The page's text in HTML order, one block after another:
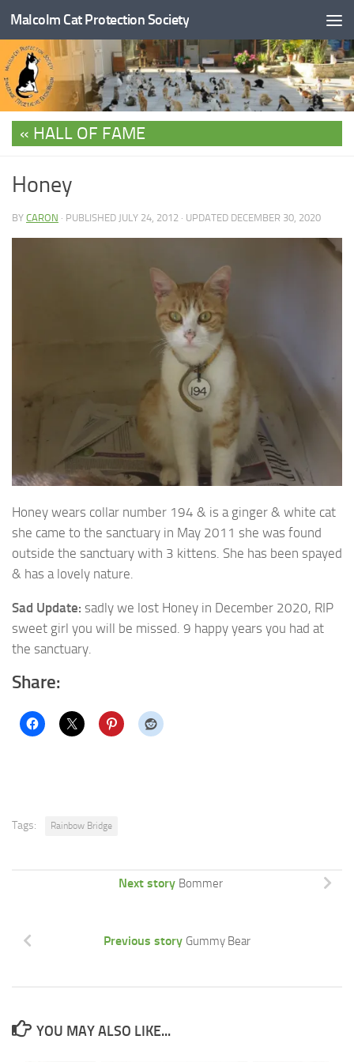
Skip to content
Malcolm Cat Protection Society
HALL OF FAME
Honey
BY CARON · PUBLISHED JULY 24, 2012 · UPDATED DECEMBER 30, 2020
Honey wears collar number 194 & is a ginger & white cat
she came to the sanctuary in May 2011 she was found
outside the sanctuary with 3 kittens. She has been spayed
& has a lovely nature.
Sad Update: sadly we lost Honey in December 2020, RIP
sweet girl you will be missed. 9 happy years you had at
the sanctuary.
Share:
Tags: Rainbow Bridge
Next story Bommer
Previous story Gummy Bear
YOU MAY ALSO LIKE...